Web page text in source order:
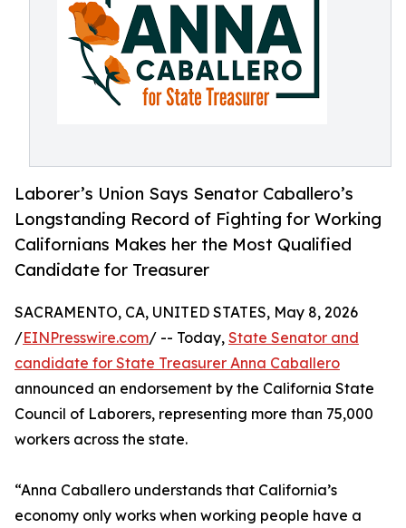
Laborer’s Union Says Senator Caballero’s
Longstanding Record of Fighting for Working
Californians Makes her the Most Qualified
Candidate for Treasurer
SACRAMENTO, CA, UNITED STATES, May 8, 2026
/EINPresswire.com/ -- Today, State Senator and
candidate for State Treasurer Anna Caballero
announced an endorsement by the California State
Council of Laborers, representing more than 75,000
workers across the state.
“Anna Caballero understands that California’s
economy only works when working people have a